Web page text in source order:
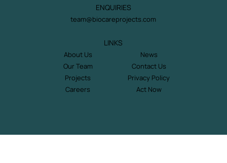
LINKS
About Us
Our Team
Projects
Careers
News
Contact Us
Privacy Policy
Act Now
ENQUIRIES
team@biocareprojects.com